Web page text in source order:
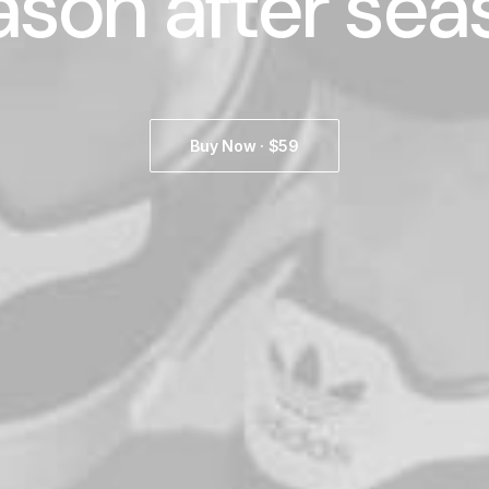
Buy Now · $59